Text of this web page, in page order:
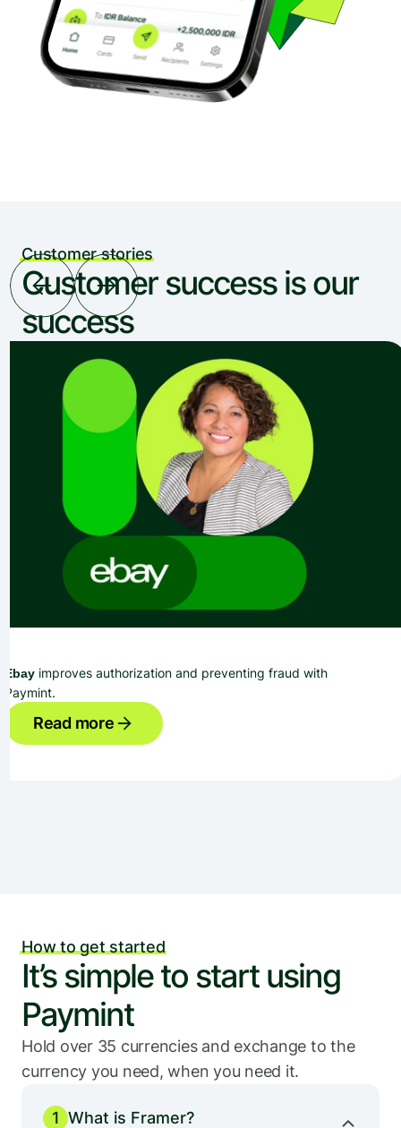
Customer stories
Customer success is our
success
Ebay improves authorization and preventing fraud with
Paymint.
Read more
How to get started
It’s simple to start using
Paymint
Hold over 35 currencies and exchange to the
currency you need, when you need it.
1 What is Framer?